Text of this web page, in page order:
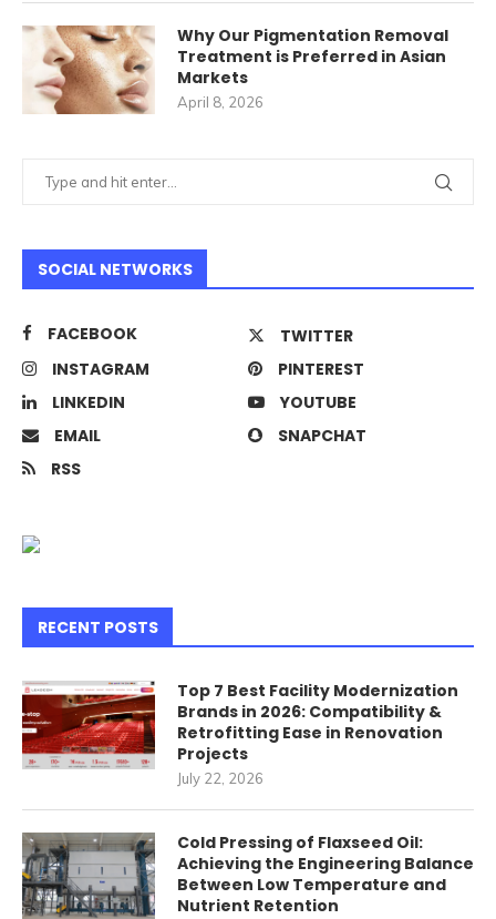
Why Our Pigmentation Removal
Treatment is Preferred in Asian
Markets
April 8, 2026
SOCIAL NETWORKS
FACEBOOK
TWITTER
INSTAGRAM
PINTEREST
LINKEDIN
YOUTUBE
EMAIL
SNAPCHAT
RSS
RECENT POSTS
Top 7 Best Facility Modernization
Brands in 2026: Compatibility &
Retrofitting Ease in Renovation
Projects
July 22, 2026
Cold Pressing of Flaxseed Oil:
Achieving the Engineering Balance
Between Low Temperature and
Nutrient Retention